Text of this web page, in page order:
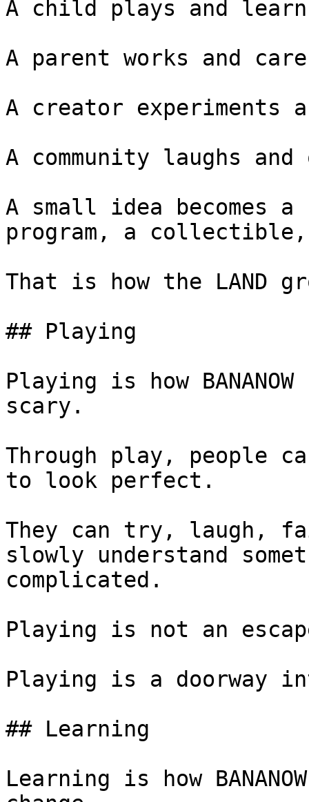
A child plays and
A parent works and
A creator experiments
A community laughs
A small idea
program, a
That is how the LAND
## Playing
Playing is how
scary.
Through play, people
to look perfect.
They can try, laugh,
slowly understand
complicated.
Playing is not an
Playing is a doorway
## Learning
Learning is how